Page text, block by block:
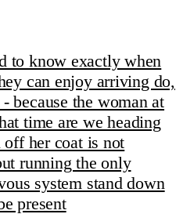
to know exactly when
can enjoy arriving do,
because the woman at
time are we heading
off her coat is not
running the only
system stand down
present